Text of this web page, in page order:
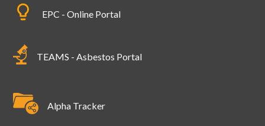
EPC - Online Portal
TEAMS - Asbestos Portal
Alpha Tracker